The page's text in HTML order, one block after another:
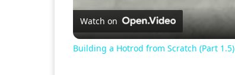
Watch on
Building a Hotrod from Scratch (Part 1.5)